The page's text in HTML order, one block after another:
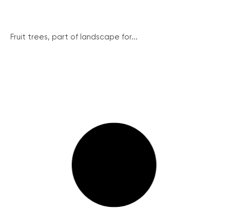
Fruit trees, part of landscape for...